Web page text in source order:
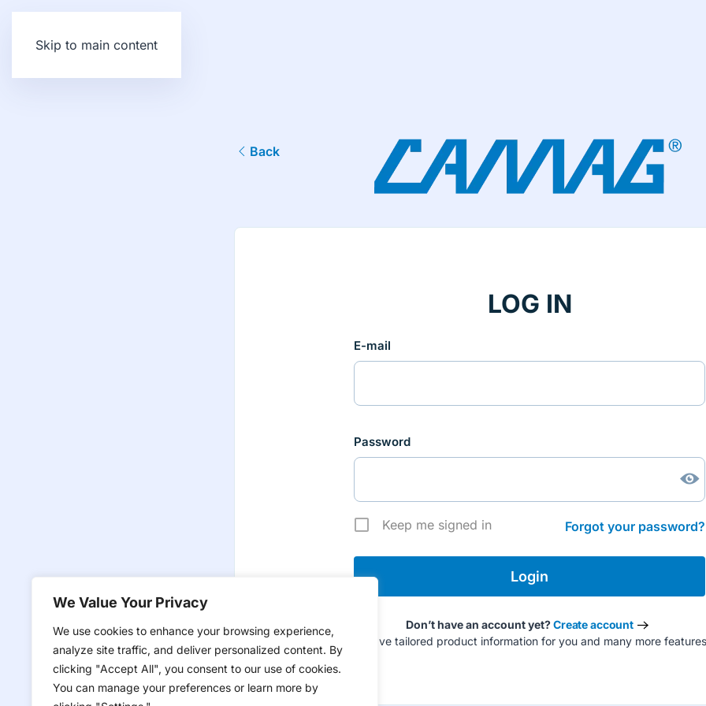
We Value Your Privacy
We use cookies to enhance your browsing experience,
analyze site traffic, and deliver personalized content. By
clicking "Accept All", you consent to our use of cookies.
You can manage your preferences or learn more by
Skip to main content
Back
LOG IN
E-mail
Password
Keep me signed in Forgot your password?
Don’t have an account yet?Create account
to have tailored product information for you and many more features